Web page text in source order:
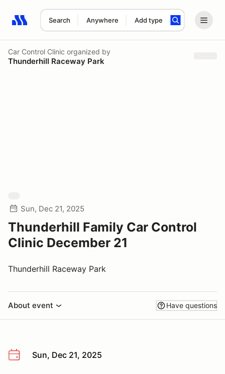
Search Anywhere Add type
Search results: No search term
Car Control Clinic organized by
Thunderhill Raceway Park
Sun, Dec 21, 2025
Thunderhill Family Car Control
Clinic December 21
Thunderhill Raceway Park
About event Have questions
Sun, Dec 21, 2025